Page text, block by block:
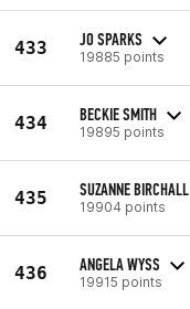
433 JO SPARKS
19885 points
434 BECKIE SMITH
19895 points
435 SUZANNE BIRCHALL
19904 points
436 ANGELA WYSS
19915 points